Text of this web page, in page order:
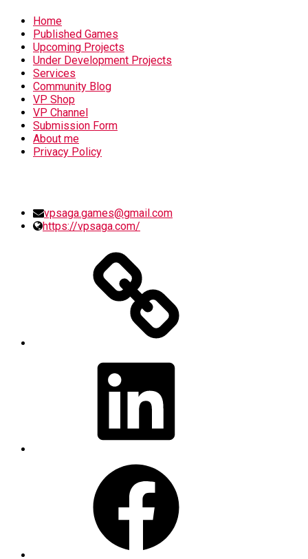
Home
Published Games
Upcoming Projects
Under Development Projects
Services
Community Blog
VP Shop
VP Channel
Submission Form
About me
Privacy Policy
vpsaga.games@gmail.com
https://vpsaga.com/